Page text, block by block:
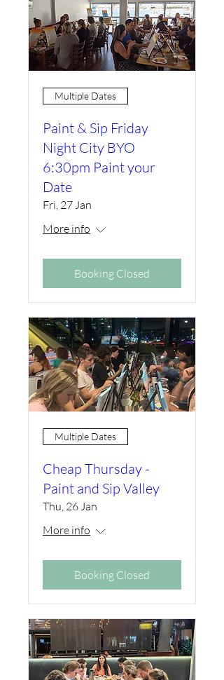
Multiple Dates
Paint & Sip Friday
Night City BYO
6:30pm Paint your
Date
Fri, 27 Jan
More info
Booking Closed
Multiple Dates
Cheap Thursday -
Paint and Sip Valley
Thu, 26 Jan
More info
Booking Closed